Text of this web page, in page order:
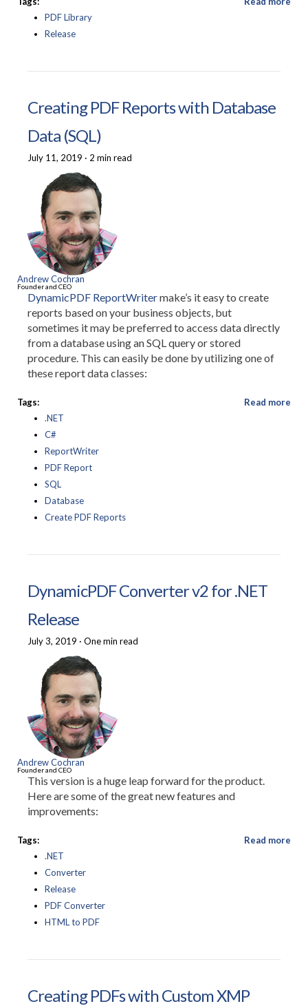
PDF Library
Release
Creating PDF Reports with Database
Data (SQL)
July 11, 2019 · 2 min read
Andrew Cochran
Founder and CEO
DynamicPDF ReportWritermake’s it easy to create
reports based on your business objects, but
sometimes it may be preferred to access data directly
from a database using an SQL query or stored
procedure. This can easily be done by utilizing one of
these report data classes:
Tags:
.NET
C#
ReportWriter
PDF Report
SQL
Database
Create PDF Reports
Read more
DynamicPDF Converter v2 for .NET
Release
July 3, 2019 · One min read
Andrew Cochran
Founder and CEO
This version is a huge leap forward for the product.
Here are some of the great new features and
improvements:
Tags:
.NET
Converter
Release
PDF Converter
HTML to PDF
Read more
Creating PDFs with Custom XMP